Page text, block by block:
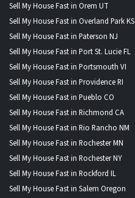
Sell My House Fast in Orem UT
Sell My House Fast in Overland Park KS
Sell My House Fast in Paterson NJ
Sell My House Fast in Port St. Lucie FL
Sell My House Fast in Portsmouth VI
Sell My House Fast in Providence RI
Sell My House Fast in Pueblo CO
Sell My House Fast in Richmond CA
Sell My House Fast in Rio Rancho NM
Sell My House Fast in Rochester MN
Sell My House Fast in Rochester NY
Sell My House Fast in Rockford IL
Sell My House Fast in Salem Oregon